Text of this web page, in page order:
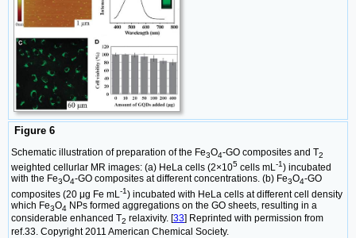
Figure 6
Schematic illustration of preparation of the Fe3O4-GO composites and T2
weighted cellurlar MR images: (a) HeLa cells (2×105 cells mL-1) incubated
with the Fe3O4-GO composites at different concentrations. (b) Fe3O4-GO
composites (20 μg Fe mL -1) incubated with HeLa cells at different cell density
which Fe3O4 NPs formed aggregations on the GO sheets, resulting in a
considerable enhanced T2 relaxivity. [33] Reprinted with permission from
ref.33. Copyright 2011 American Chemical Society.